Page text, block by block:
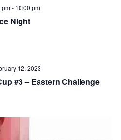
Night
pm- 10:00 pm
#3 – Eastern Challenge
12, 2023